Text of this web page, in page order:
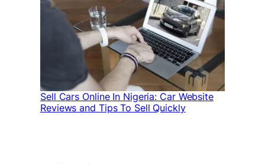
Sell Cars Online In Nigeria: Car Website
Reviews and Tips To Sell Quickly